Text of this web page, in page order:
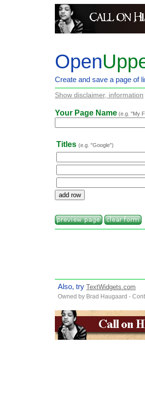
Open
Create and save a page of
Show disclaimer, information
Your Page Name (e.g. "My
Titles (e.g. "Google")
add row
Also, try TextWidgets.com
Owned by Brad Haugaard -